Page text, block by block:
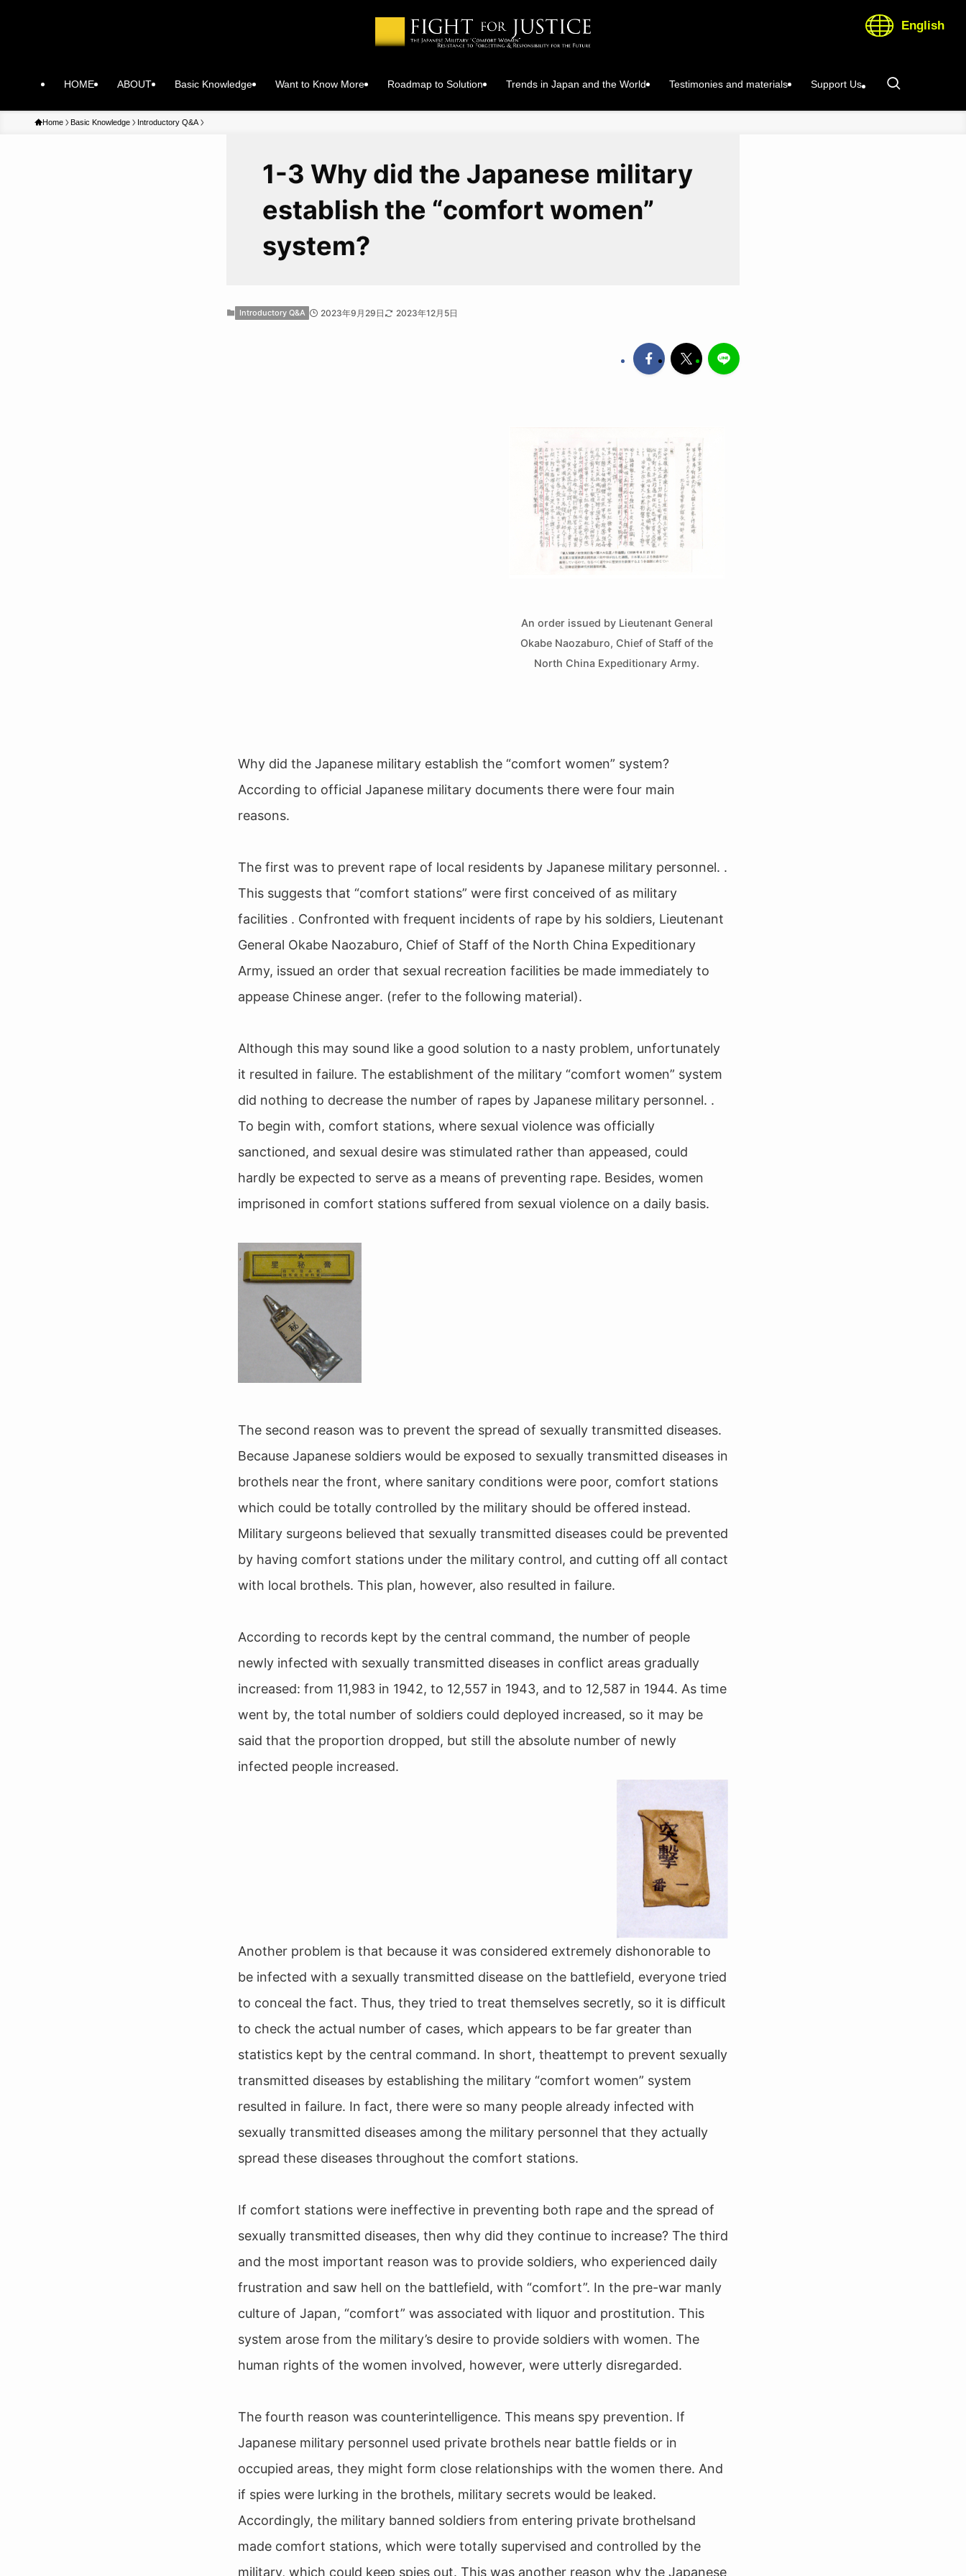
HOME ABOUT Basic Knowledge Want to Know More Roadmap to Solution Trends in Japan and the World Testimonies and materials Support Us
English
Home Basic Knowledge Introductory Q&A
1-3 Why did the Japanese military
establish the “comfort women”
system?
Introductory Q&A 2023年9月29日 2023年12月5日
An order issued by Lieutenant General
Okabe Naozaburo, Chief of Staff of the
North China Expeditionary Army.
Why did the Japanese military establish the “comfort women” system?
According to official Japanese military documents there were four main
reasons.
The first was to prevent rape of local residents by Japanese military personnel. .
This suggests that “comfort stations” were first conceived of as military
facilities . Confronted with frequent incidents of rape by his soldiers, Lieutenant
General Okabe Naozaburo, Chief of Staff of the North China Expeditionary
Army, issued an order that sexual recreation facilities be made immediately to
appease Chinese anger. (refer to the following material).
Although this may sound like a good solution to a nasty problem, unfortunately
it resulted in failure. The establishment of the military “comfort women” system
did nothing to decrease the number of rapes by Japanese military personnel. .
To begin with, comfort stations, where sexual violence was officially
sanctioned, and sexual desire was stimulated rather than appeased, could
hardly be expected to serve as a means of preventing rape. Besides, women
imprisoned in comfort stations suffered from sexual violence on a daily basis.
The second reason was to prevent the spread of sexually transmitted diseases.
Because Japanese soldiers would be exposed to sexually transmitted diseases in
brothels near the front, where sanitary conditions were poor, comfort stations
which could be totally controlled by the military should be offered instead.
Military surgeons believed that sexually transmitted diseases could be prevented
by having comfort stations under the military control, and cutting off all contact
with local brothels. This plan, however, also resulted in failure.
According to records kept by the central command, the number of people
newly infected with sexually transmitted diseases in conflict areas gradually
increased: from 11,983 in 1942, to 12,557 in 1943, and to 12,587 in 1944. As time
went by, the total number of soldiers could deployed increased, so it may be
said that the proportion dropped, but still the absolute number of newly
infected people increased.
Another problem is that because it was considered extremely dishonorable to
be infected with a sexually transmitted disease on the battlefield, everyone tried
to conceal the fact. Thus, they tried to treat themselves secretly, so it is difficult
to check the actual number of cases, which appears to be far greater than
statistics kept by the central command. In short, theattempt to prevent sexually
transmitted diseases by establishing the military “comfort women” system
resulted in failure. In fact, there were so many people already infected with
sexually transmitted diseases among the military personnel that they actually
spread these diseases throughout the comfort stations.
If comfort stations were ineffective in preventing both rape and the spread of
sexually transmitted diseases, then why did they continue to increase? The third
and the most important reason was to provide soldiers, who experienced daily
frustration and saw hell on the battlefield, with “comfort”. In the pre-war manly
culture of Japan, “comfort” was associated with liquor and prostitution. This
system arose from the military’s desire to provide soldiers with women. The
human rights of the women involved, however, were utterly disregarded.
The fourth reason was counterintelligence. This means spy prevention. If
Japanese military personnel used private brothels near battle fields or in
occupied areas, they might form close relationships with the women there. And
if spies were lurking in the brothels, military secrets would be leaked.
Accordingly, the military banned soldiers from entering private brothelsand
made comfort stations, which were totally supervised and controlled by the
military, which could keep spies out. This was another reason why the Japanese